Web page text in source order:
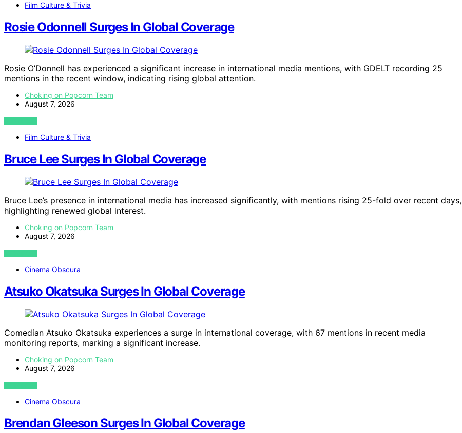
Film Culture & Trivia
Rosie Odonnell Surges In Global Coverage
Rosie O’Donnell has experienced a significant increase in international media mentions, with GDELT recording 25
mentions in the recent window, indicating rising global attention.
Choking on Popcorn Team
August 7, 2026
VIEW POST
Film Culture & Trivia
Bruce Lee Surges In Global Coverage
Bruce Lee’s presence in international media has increased significantly, with mentions rising 25-fold over recent days,
highlighting renewed global interest.
Choking on Popcorn Team
August 7, 2026
VIEW POST
Cinema Obscura
Atsuko Okatsuka Surges In Global Coverage
Comedian Atsuko Okatsuka experiences a surge in international coverage, with 67 mentions in recent media
monitoring reports, marking a significant increase.
Choking on Popcorn Team
August 7, 2026
VIEW POST
Cinema Obscura
Brendan Gleeson Surges In Global Coverage